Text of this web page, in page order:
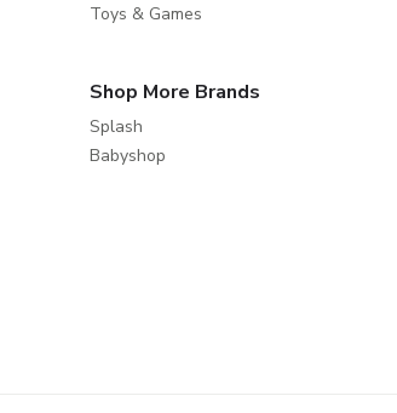
Toys & Games
Shop More Brands
Splash
Babyshop